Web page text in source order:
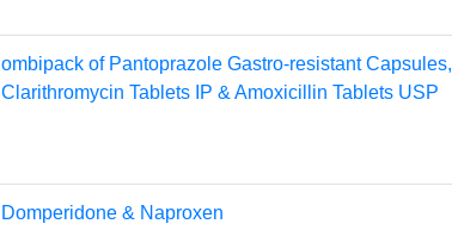
ombipack of Pantoprazole Gastro-resistant Capsules,
Clarithromycin Tablets IP & Amoxicillin Tablets USP
Domperidone & Naproxen